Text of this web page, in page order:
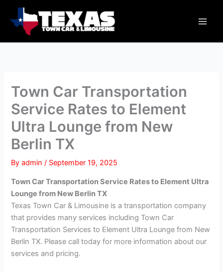
content
Town Car Transportation
Service Rates to Element
Ultra Lounge from New
Berlin TX
Byadmin/ September 19, 2025
Town Car Transportation Service Rates to Element Ultra
Lounge from New Berlin TX
Texas Town Car & Limousine is a transportation company
that provides many services including Town Car
Transportation Services to Element Ultra Lounge from New
Berlin TX. Please call today for more information about our
services and pricing.